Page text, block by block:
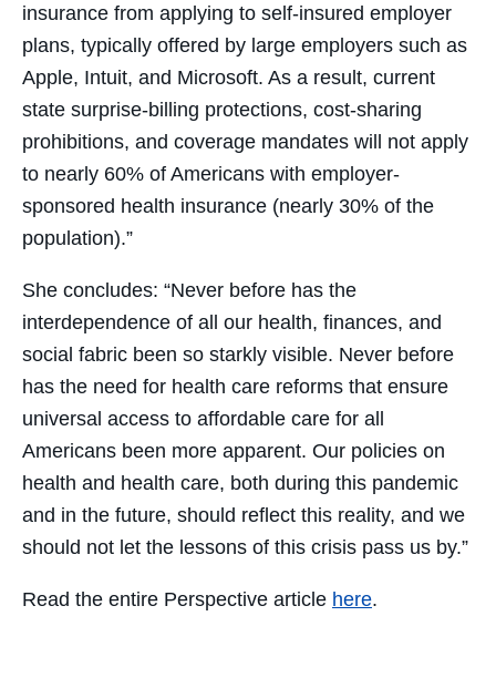
insurance from applying to self-insured employer
plans, typically offered by large employers such as
Apple, Intuit, and Microsoft. As a result, current
state surprise-billing protections, cost-sharing
prohibitions, and coverage mandates will not apply
to nearly 60% of Americans with employer-
sponsored health insurance (nearly 30% of the
population).”
She concludes: “Never before has the
interdependence of all our health, finances, and
social fabric been so starkly visible. Never before
has the need for health care reforms that ensure
universal access to affordable care for all
Americans been more apparent. Our policies on
health and health care, both during this pandemic
and in the future, should reflect this reality, and we
should not let the lessons of this crisis pass us by.”
Read the entire Perspective article here.